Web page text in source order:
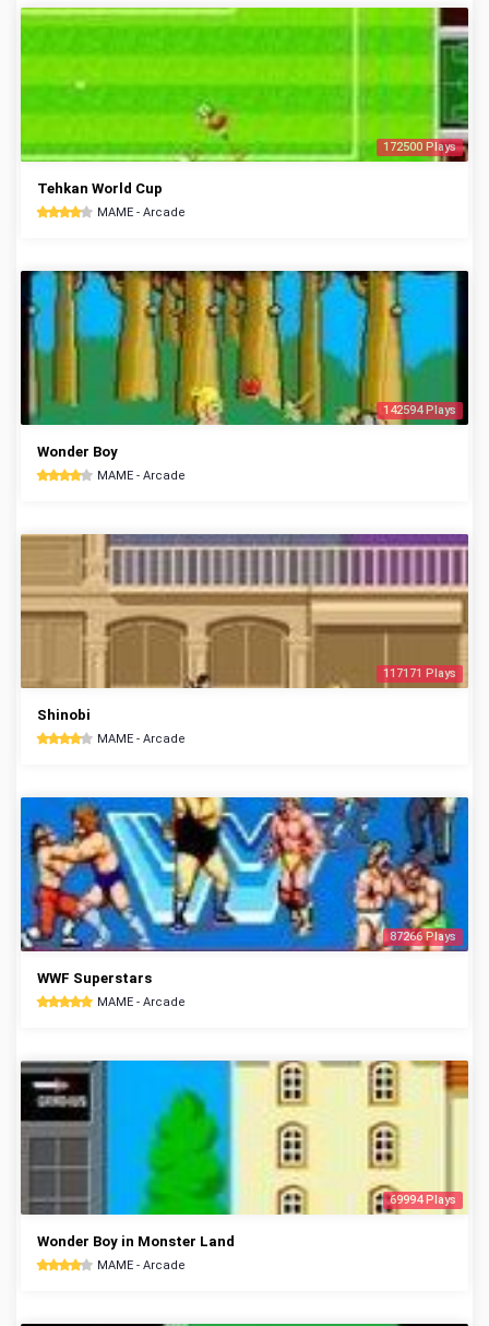
172500 Plays
Tehkan World Cup
MAME - Arcade
142594 Plays
Wonder Boy
MAME - Arcade
117171 Plays
Shinobi
MAME - Arcade
87266 Plays
WWF Superstars
MAME - Arcade
69994 Plays
Wonder Boy in Monster Land
MAME - Arcade